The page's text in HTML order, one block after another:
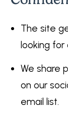
The site
looking for
We share
on our
email list.